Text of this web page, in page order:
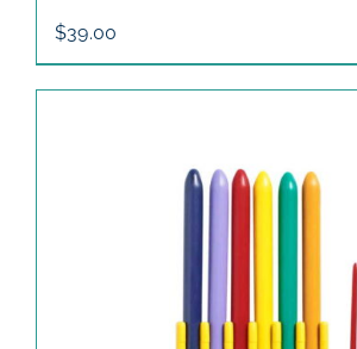
$39.00